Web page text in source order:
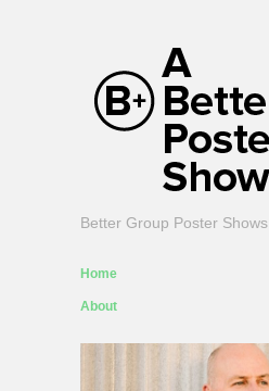
Better Group Poster Shows
Home
About